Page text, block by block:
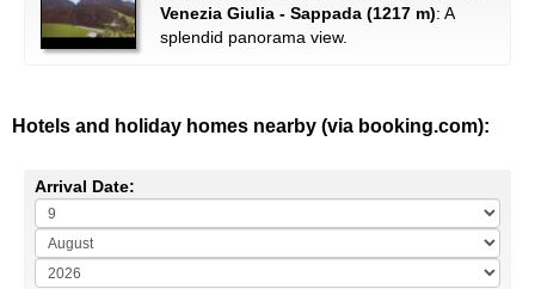
Venezia Giulia - Sappada (1217 m): A
splendid panorama view.
Hotels and holiday homes nearby (via booking.com):
Arrival Date: